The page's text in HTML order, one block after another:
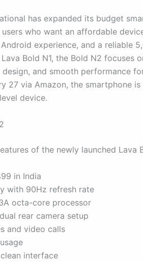
has expanded its budget
who want an affordable
experience, and a reliable
Bold N1, the Bold N2 focuses
and smooth performance
27 via Amazon, the smartphone
device.
of the newly launched Lava
in India
with 90Hz refresh rate
octa-core processor
rear camera setup
and video calls
interface